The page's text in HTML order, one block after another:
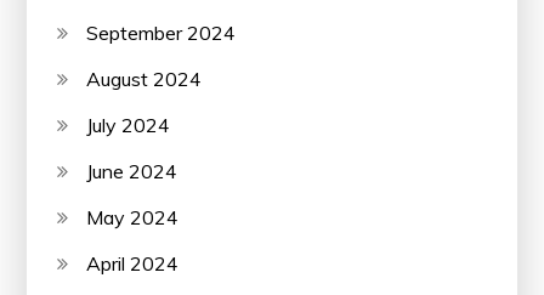
September 2024
August 2024
July 2024
June 2024
May 2024
April 2024